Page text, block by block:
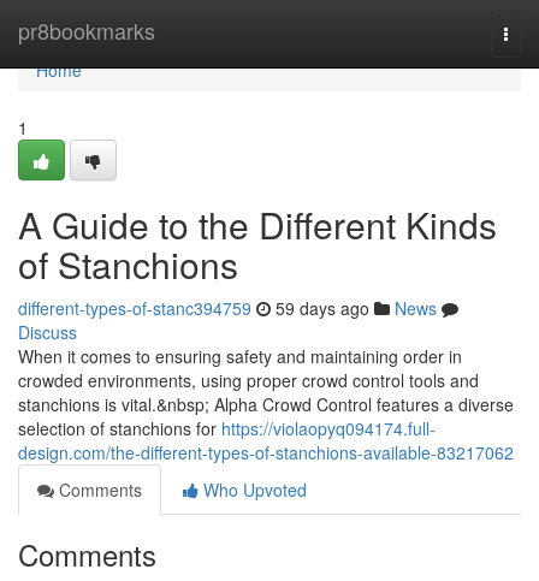
pr8bookmarks
Home
Home
1
A Guide to the Different Kinds
of Stanchions
different-types-of-stanc394759 59 days ago
News
Discuss
When it comes to ensuring safety and maintaining order in
crowded environments, using proper crowd control tools and
stanchions is vital.&nbsp; Alpha Crowd Control features a diverse
selection of stanchions for https://violaopyq094174.full-
design.com/the-different-types-of-stanchions-available-83217062
Comments
Who Upvoted
Comments